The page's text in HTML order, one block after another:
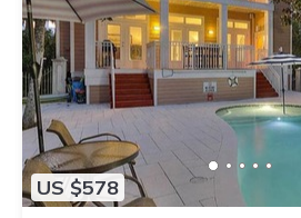
US $578